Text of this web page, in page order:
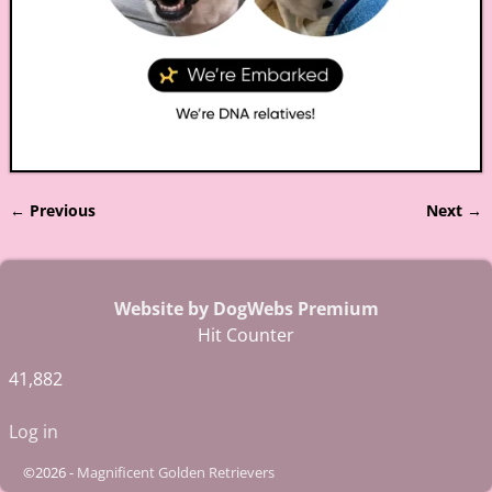
← Previous Next →
Website by DogWebs Premium
Hit Counter
41,882
Log in
©2026 - Magnificent Golden Retrievers